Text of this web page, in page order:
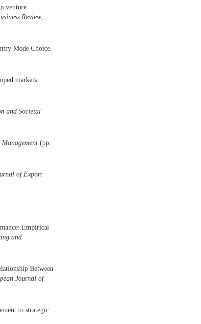
venture
Review,
Mode Choice.
markets.
and Societal
(pp.
of Export
Empirical
and
Between
Journal of
to strategic